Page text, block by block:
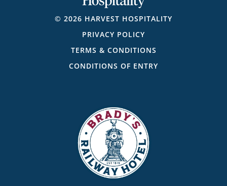
© 2026 HARVEST HOSPITALITY
PRIVACY POLICY
TERMS & CONDITIONS
CONDITIONS OF ENTRY